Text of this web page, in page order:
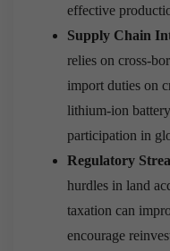
effective
Supply Chain
relies on cross-
import duties on
lithium-ion
participation in
Regulatory
hurdles in land
taxation can
encourage